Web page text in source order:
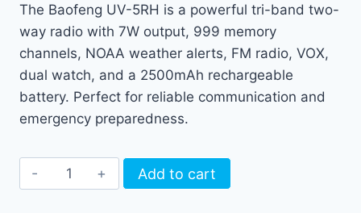
was:
75.00 $.
is:
55.00 $.
The Baofeng UV-5RH is a powerful tri-band two-
way radio with 7W output, 999 memory
channels, NOAA weather alerts, FM radio, VOX,
dual watch, and a 2500mAh rechargeable
battery. Perfect for reliable communication and
emergency preparedness.
Baofeng
UV-
Add to cart